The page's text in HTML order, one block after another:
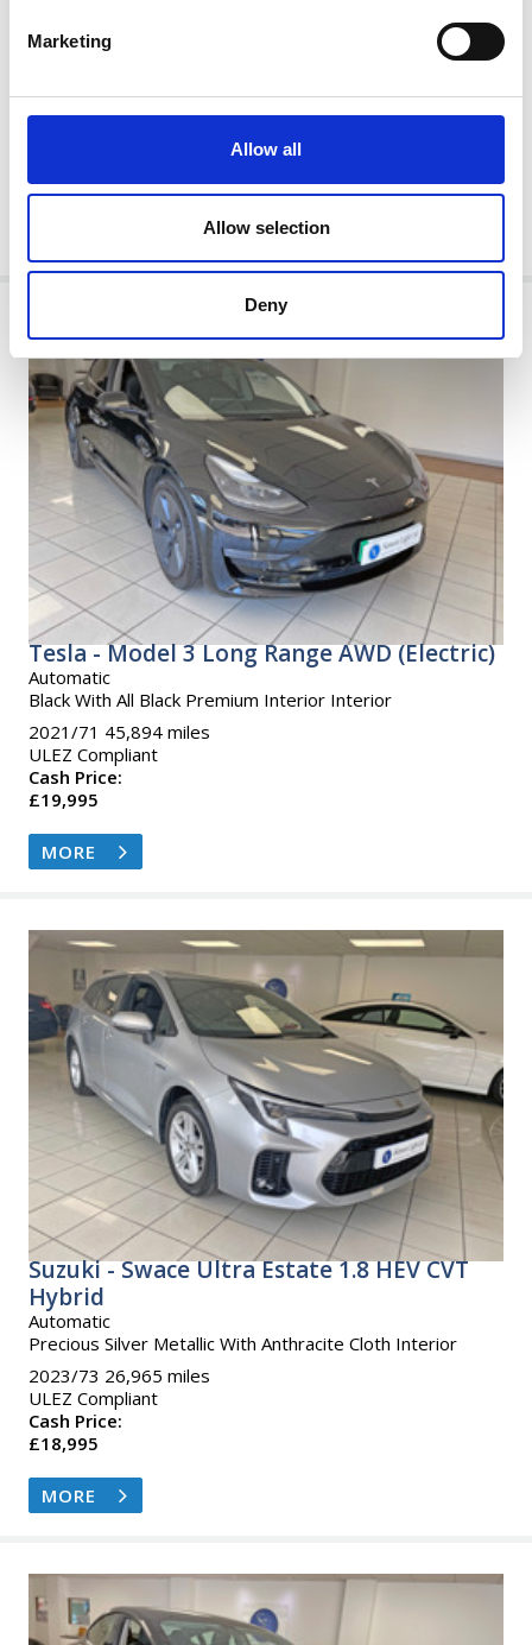
Marketing
Allow all
Allow selection
Deny
Premium 2.0 Facelift Model (EU6 Diesel)
2020/20 71,666 miles
£19,995
Tesla - Model 3 Long Range AWD (Electric)
Automatic
Black With All Black Premium Interior Interior
2021/71 45,894 miles
ULEZ Compliant
Cash Price:
£19,995
MORE
Suzuki - Swace Ultra Estate 1.8 HEV CVT
Hybrid
Automatic
Precious Silver Metallic With Anthracite Cloth Interior
2023/73 26,965 miles
ULEZ Compliant
Cash Price:
£18,995
MORE